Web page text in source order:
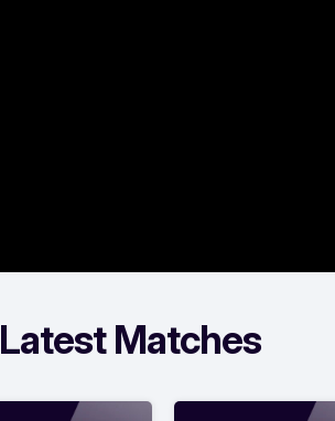
Latest Matches